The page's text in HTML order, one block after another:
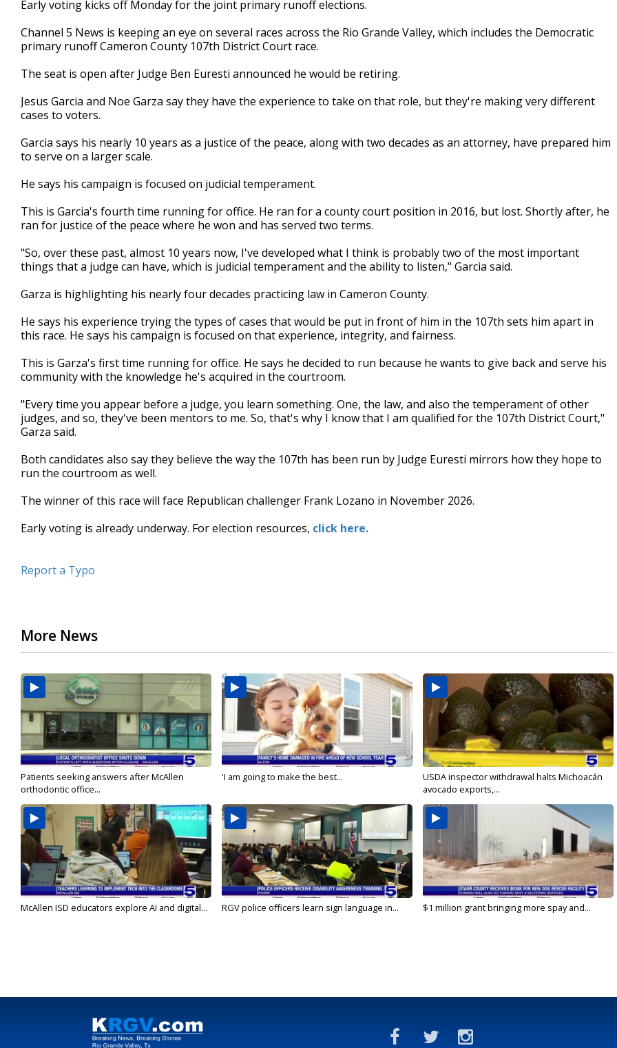
of
minutes,
44
seconds
Early voting kicks off Monday for the joint primary runoff elections.
Channel 5 News is keeping an eye on several races across the Rio Grande Valley, which includes the Democratic
primary runoff Cameron County 107th District Court race.
The seat is open after Judge Ben Euresti announced he would be retiring.
Jesus Garcia and Noe Garza say they have the experience to take on that role, but they're making very different
cases to voters.
Garcia says his nearly 10 years as a justice of the peace, along with two decades as an attorney, have prepared him
to serve on a larger scale.
He says his campaign is focused on judicial temperament.
This is Garcia's fourth time running for office. He ran for a county court position in 2016, but lost. Shortly after, he
ran for justice of the peace where he won and has served two terms.
"So, over these past, almost 10 years now, I've developed what I think is probably two of the most important
things that a judge can have, which is judicial temperament and the ability to listen," Garcia said.
Garza is highlighting his nearly four decades practicing law in Cameron County.
He says his experience trying the types of cases that would be put in front of him in the 107th sets him apart in
this race. He says his campaign is focused on that experience, integrity, and fairness.
This is Garza's first time running for office. He says he decided to run because he wants to give back and serve his
community with the knowledge he's acquired in the courtroom.
"Every time you appear before a judge, you learn something. One, the law, and also the temperament of other
judges, and so, they've been mentors to me. So, that's why I know that I am qualified for the 107th District Court,"
Garza said.
Both candidates also say they believe the way the 107th has been run by Judge Euresti mirrors how they hope to
run the courtroom as well.
The winner of this race will face Republican challenger Frank Lozano in November 2026.
Early voting is already underway. For election resources, click here.
Report a Typo
More News
Patients seeking answers after McAllen
orthodontic office...
'I am going to make the best...
USDA inspector withdrawal halts Michoacán
avocado exports,...
McAllen ISD educators explore AI and digital... RGV police officers learn sign language in... $1 million grant bringing more spay and...